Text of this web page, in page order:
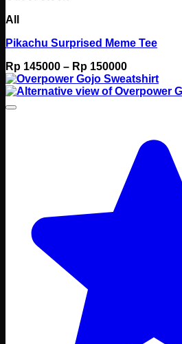
All
Pikachu Surprised Meme Tee
Rp 145000 – Rp 150000Price
range:
Rp 145000